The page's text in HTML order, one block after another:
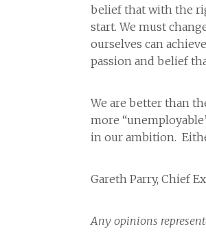
belief that with the
start. We must
ourselves can
passion and belief
We are better than
more
in our ambition.
Gareth Parry, Chief
Any opinions